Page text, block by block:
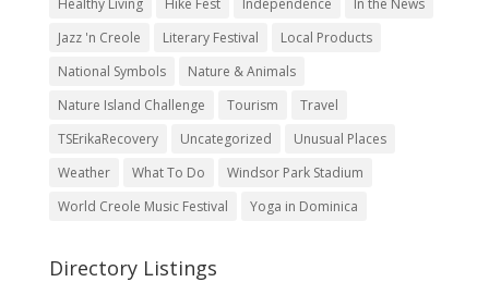
Healthy Living
Hike Fest Independence
In the News
Jazz 'n Creole
Literary Festival
Local Products
National Symbols
Nature & Animals
Nature Island Challenge
Tourism
Travel
TSErikaRecovery
Uncategorized
Unusual Places
Weather
What To Do
Windsor Park Stadium
World Creole Music Festival
Yoga in Dominica
Directory Listings